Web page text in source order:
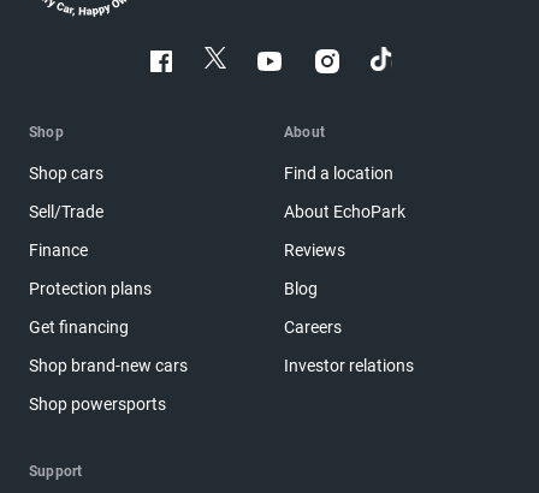
Shop
Shop cars
Sell/Trade
Finance
Protection plans
Get financing
Shop brand-new cars
Shop powersports
About
Find a location
About EchoPark
Reviews
Blog
Careers
Investor relations
Support